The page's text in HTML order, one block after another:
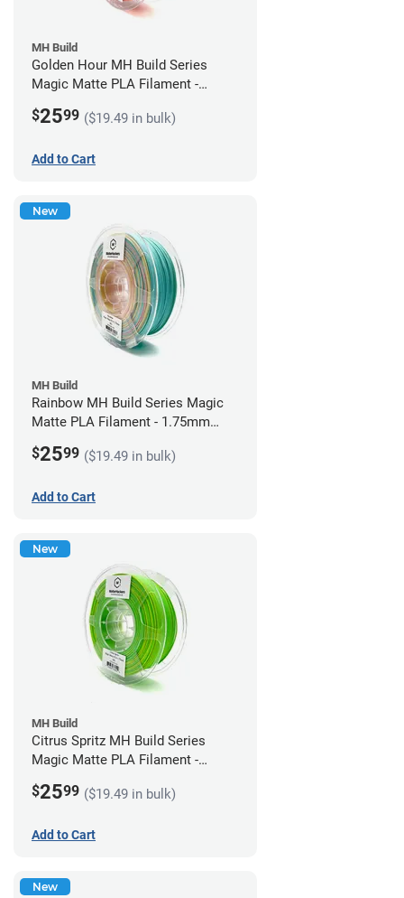
MH Build
Golden Hour MH Build Series
Magic Matte PLA Filament -
$2599 ($19.49 in bulk)
Add to Cart
New
MH Build
Rainbow MH Build Series Magic
Matte PLA Filament - 1.75mm
$2599 ($19.49 in bulk)
Add to Cart
New
MH Build
Citrus Spritz MH Build Series
Magic Matte PLA Filament -
$2599 ($19.49 in bulk)
Add to Cart
New